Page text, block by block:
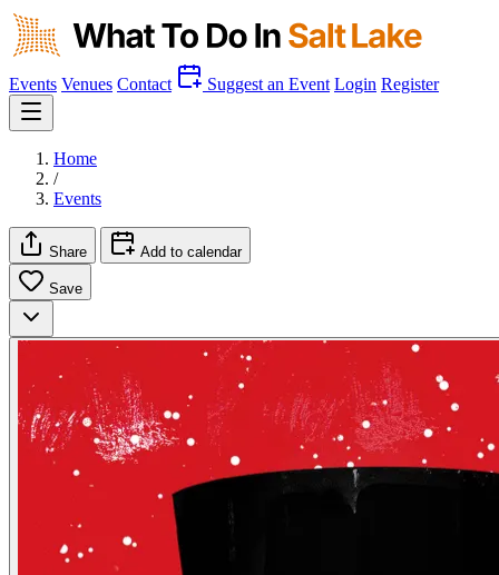
Events Venues Contact Suggest an Event Login Register
Home
/
Events
Share Add to calendar
Save